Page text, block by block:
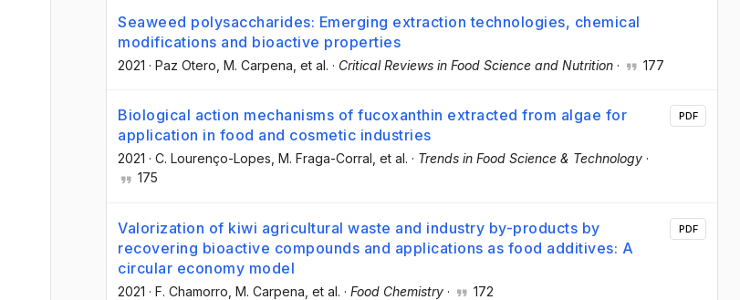
Seaweed polysaccharides: Emerging extraction technologies, chemical
modifications and bioactive properties
2021 · Paz Otero , M. Carpena , et al. · Critical Reviews in Food Science and Nutrition · 177
Biological action mechanisms of fucoxanthin extracted from algae for
application in food and cosmetic industries
2021 · C. Lourenço-Lopes, M. Fraga-Corral, et al. · Trends in Food Science & Technology ·
175
PDF
Valorization of kiwi agricultural waste and industry by-products by
recovering bioactive compounds and applications as food additives: A
circular economy model
2021 · F. Chamorro , M. Carpena , et al. · Food Chemistry · 172
PDF